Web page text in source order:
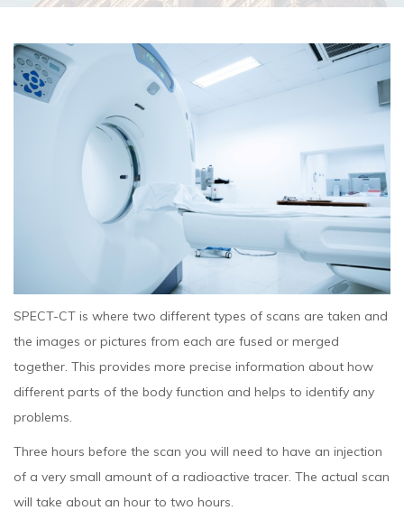
SPECT-CT is where two different types of scans are taken and
the images or pictures from each are fused or merged
together. This provides more precise information about how
different parts of the body function and helps to identify any
problems.
Three hours before the scan you will need to have an injection
of a very small amount of a radioactive tracer. The actual scan
will take about an hour to two hours.